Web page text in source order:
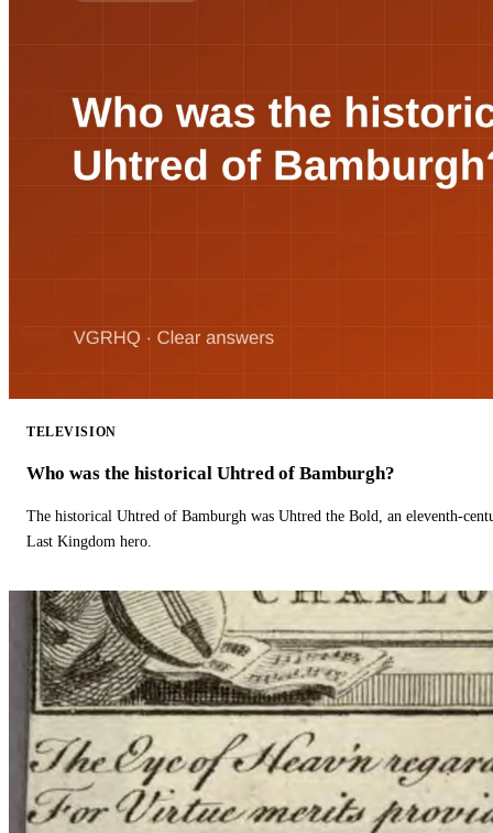
TELEVISION
Who was the historical Uhtred of Bamburgh?
The historical Uhtred of Bamburgh was Uhtred the Bold, an eleventh-
Last Kingdom hero.